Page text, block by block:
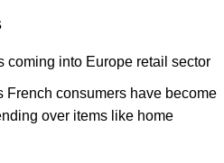
coming into Europe retail sector
French consumers have become
over items like home